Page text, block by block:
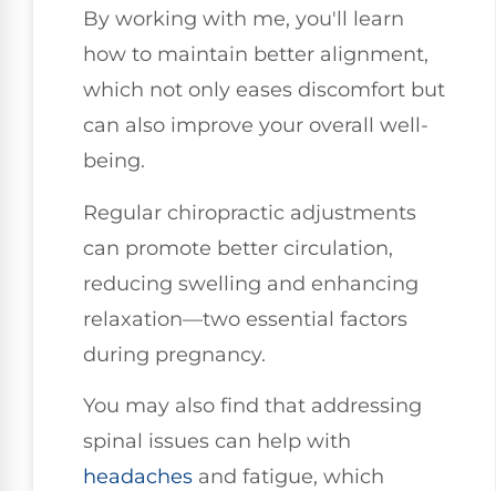
By working with me, you'll learn
how to maintain better alignment,
which not only eases discomfort but
can also improve your overall well-
being.
Regular chiropractic adjustments
can promote better circulation,
reducing swelling and enhancing
relaxation—two essential factors
during pregnancy.
You may also find that addressing
spinal issues can help with
headaches and fatigue, which